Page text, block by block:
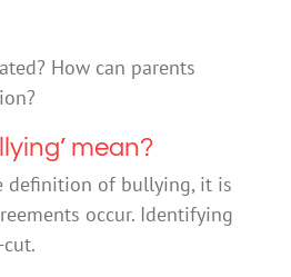
How can parents
mean?
definition of bullying, it is
occur. Identifying